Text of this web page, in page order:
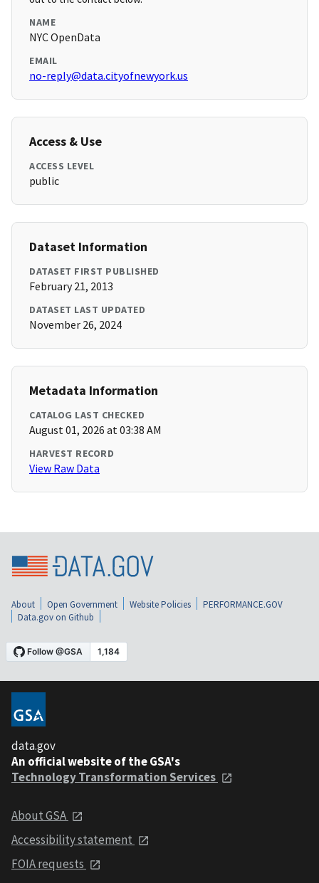
NAME
NYC OpenData
EMAIL
no-reply@data.cityofnewyork.us
Access & Use
ACCESS LEVEL
public
Dataset Information
DATASET FIRST PUBLISHED
February 21, 2013
DATASET LAST UPDATED
November 26, 2024
Metadata Information
CATALOG LAST CHECKED
August 01, 2026 at 03:38 AM
HARVEST RECORD
View Raw Data
About Open Government Website Policies
PERFORMANCE.GOV
Data.gov on Github
data.gov
An official website of the GSA's
Technology Transformation Services
About GSA
Accessibility statement
FOIA requests